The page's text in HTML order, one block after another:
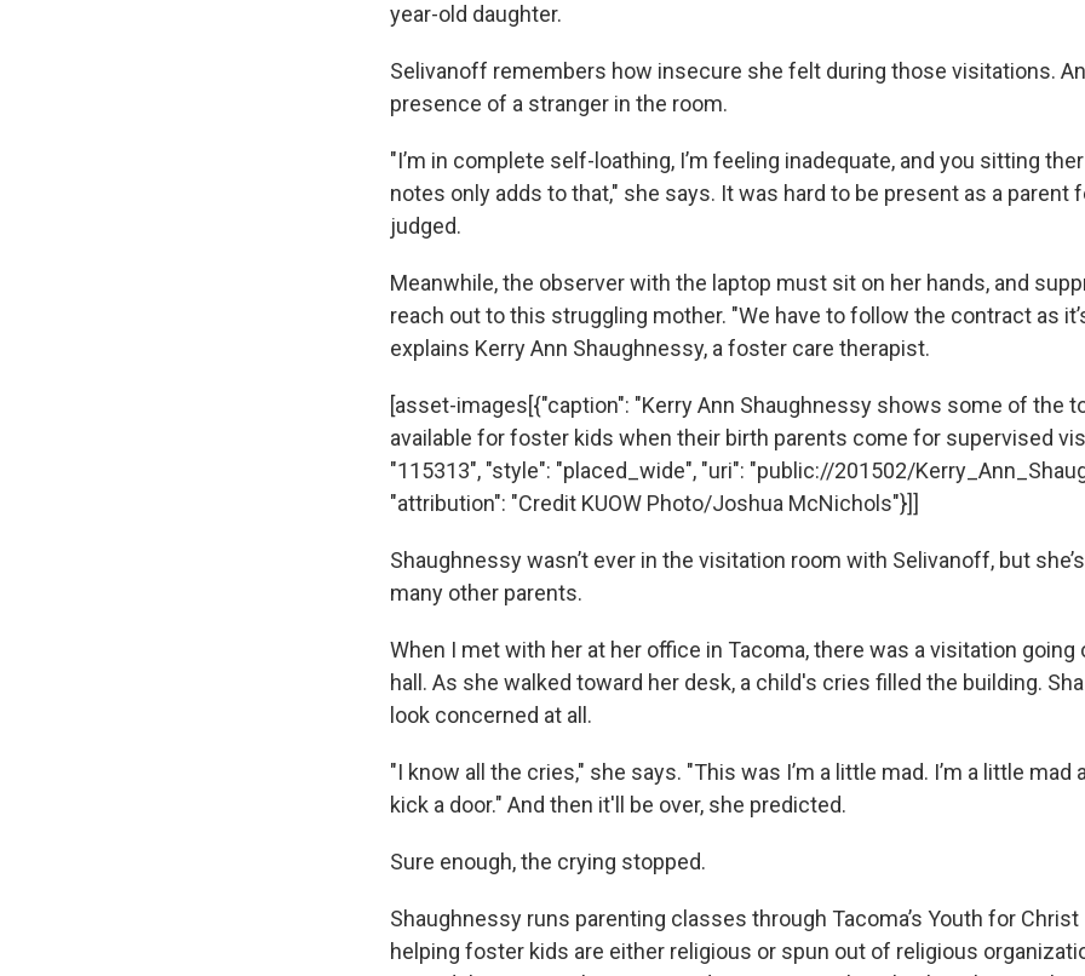
year-old daughter.
Selivanoff remembers how insecure she felt during those visitations.
presence of a stranger in the room.
"I’m in complete self-loathing, I’m feeling inadequate, and you sitting
notes only adds to that," she says. It was hard to be present as a parent
judged.
Meanwhile, the observer with the laptop must sit on her hands, and
reach out to this struggling mother. "We have to follow the contract as
explains Kerry Ann Shaughnessy, a foster care therapist.
[asset-images[{"caption": "Kerry Ann Shaughnessy shows some of the
available for foster kids when their birth parents come for supervised
"115313", "style": "placed_wide", "uri": "public://201502/
"attribution": "Credit KUOW Photo/Joshua McNichols"}]]
Shaughnessy wasn’t ever in the visitation room with Selivanoff, but
many other parents.
When I met with her at her office in Tacoma, there was a visitation going
hall. As she walked toward her desk, a child's cries filled the building.
look concerned at all.
"I know all the cries," she says. "This was I’m a little mad. I’m a little mad
kick a door." And then it'll be over, she predicted.
Sure enough, the crying stopped.
Shaughnessy runs parenting classes through Tacoma’s Youth for
helping foster kids are either religious or spun out of religious